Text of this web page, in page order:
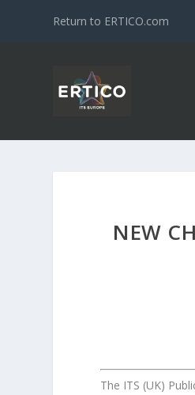
Return to ERTICO.com
NEW
The ITS (UK)